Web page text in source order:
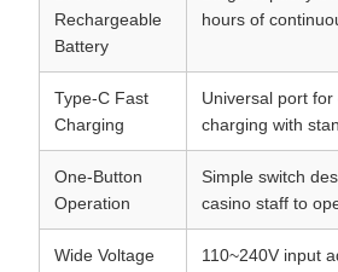
Rechargeable
Battery
hours of
Type-C Fast
Charging
Universal port
charging with
One-Button
Operation
Simple switch
casino staff to
Wide Voltage
110~240V input